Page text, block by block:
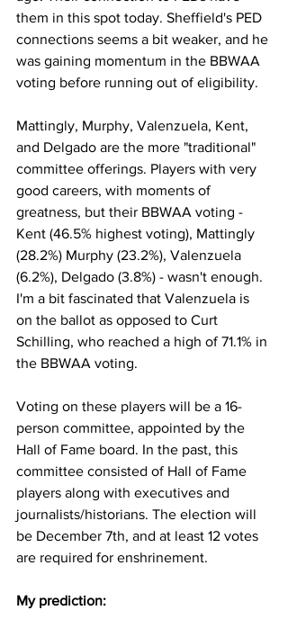
them in this spot today. Sheffield's PED
connections seems a bit weaker, and he
was gaining momentum in the BBWAA
voting before running out of eligibility.
Mattingly, Murphy, Valenzuela, Kent,
and Delgado are the more "traditional"
committee offerings. Players with very
good careers, with moments of
greatness, but their BBWAA voting -
Kent (46.5% highest voting), Mattingly
(28.2%) Murphy (23.2%), Valenzuela
(6.2%), Delgado (3.8%) - wasn't enough.
I'm a bit fascinated that Valenzuela is
on the ballot as opposed to Curt
Schilling, who reached a high of 71.1% in
the BBWAA voting.
Voting on these players will be a 16-
person committee, appointed by the
Hall of Fame board. In the past, this
committee consisted of Hall of Fame
players along with executives and
journalists/historians. The election will
be December 7th, and at least 12 votes
are required for enshrinement.
My prediction: